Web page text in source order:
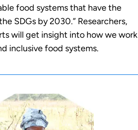
food systems that have the
SDGs by 2030.” Researchers,
will get insight into how we work
inclusive food systems.